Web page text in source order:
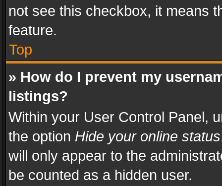
not see this checkbox, it means
feature.
Top
» How do I prevent my
listings?
Within your User Control Panel,
the option Hide your online status
will only appear to the
be counted as a hidden user.